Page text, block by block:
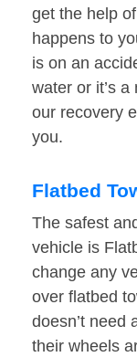
get the help
happens to
is on an
water or it’s
our recovery
you.
Flatbed
The safest
vehicle is
change any
over flatbed
doesn’t need
their wheels